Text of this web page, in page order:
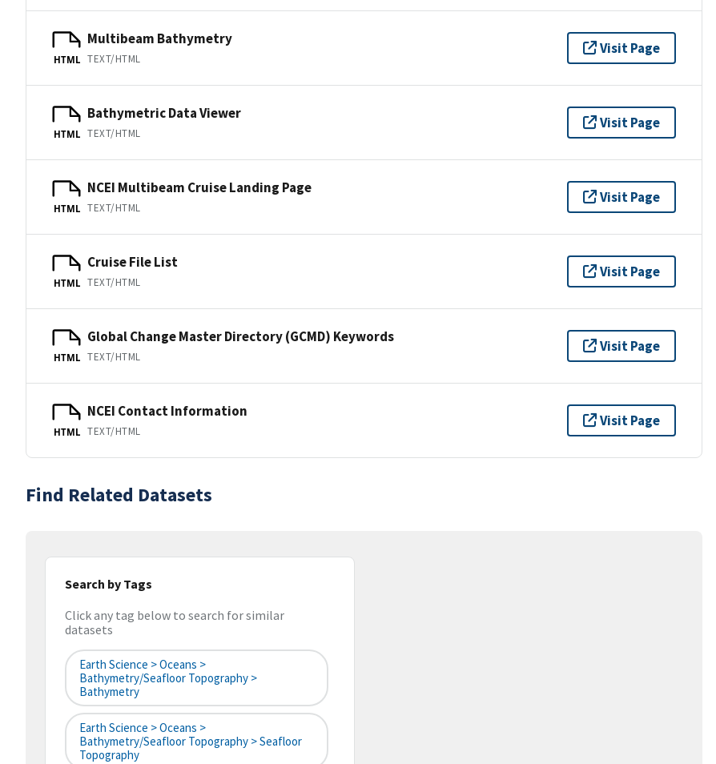
HTML
Multibeam Bathymetry
TEXT/HTML
Visit Page
HTML
Bathymetric Data Viewer
TEXT/HTML
Visit Page
HTML
NCEI Multibeam Cruise Landing Page
TEXT/HTML
Visit Page
HTML
Cruise File List
TEXT/HTML
Visit Page
HTML
Global Change Master Directory (GCMD) Keywords
TEXT/HTML
Visit Page
HTML
NCEI Contact Information
TEXT/HTML
Visit Page
Find Related Datasets
Search by Tags
Click any tag below to search for similar
datasets
Earth Science > Oceans >
Bathymetry/Seafloor Topography >
Bathymetry
Earth Science > Oceans >
Bathymetry/Seafloor Topography > Seafloor
Topography